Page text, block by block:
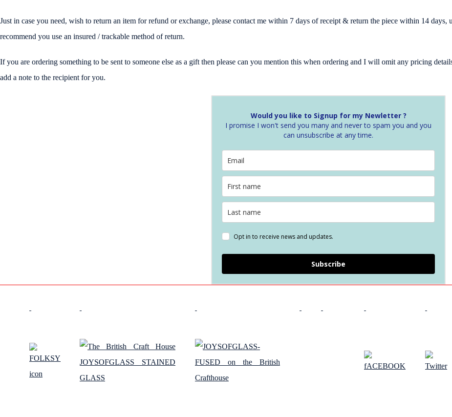
Just in case you need, wish to return an item for refund or exchange, please contact me within 7 days of receipt & return the piece within 14
recommend you use an insured / trackable method of return.
If you are ordering something to be sent to someone else as a gift then please can you mention this when ordering and I will omit any pricing
add a note to the recipient for you.
Would you like to Signup for my Newletter ?
I promise I won't send you many and never to spam you and you
can unsubscribe at any time.
Opt in to receive news and updates.
Subscribe